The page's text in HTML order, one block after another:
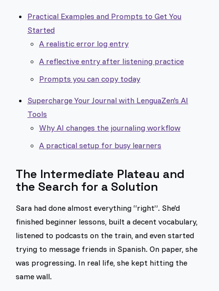
Practical Examples and Prompts to Get You
Started
A realistic error log entry
A reflective entry after listening practice
Prompts you can copy today
Supercharge Your Journal with LenguaZen's AI
Tools
Why AI changes the journaling workflow
A practical setup for busy learners
The Intermediate Plateau and
the Search for a Solution
Sara had done almost everything “right”. She'd
finished beginner lessons, built a decent vocabulary,
listened to podcasts on the train, and even started
trying to message friends in Spanish. On paper, she
was progressing. In real life, she kept hitting the
same wall.